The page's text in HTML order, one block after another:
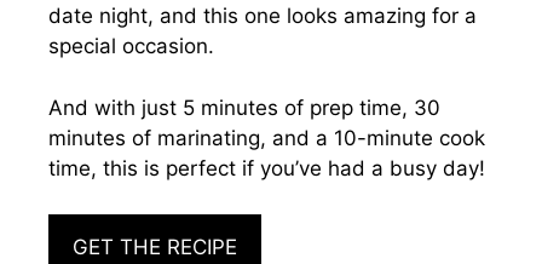
date night, and this one looks amazing for a
special occasion.
And with just 5 minutes of prep time, 30
minutes of marinating, and a 10-minute cook
time, this is perfect if you’ve had a busy day!
GET THE RECIPE